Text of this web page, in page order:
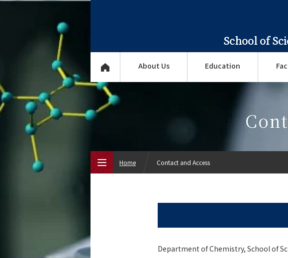
School of
About Us Education
Department of Chemistry, School of
Home Contact and Access
Faculty and Laboratories